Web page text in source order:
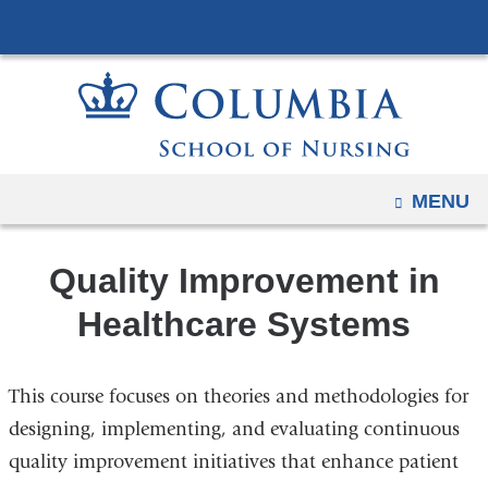
to
content
OPEN
MENU
Quality Improvement in
Healthcare Systems
This course focuses on theories and methodologies for
designing, implementing, and evaluating continuous
quality improvement initiatives that enhance patient
and
devices,
page
width
reduction.